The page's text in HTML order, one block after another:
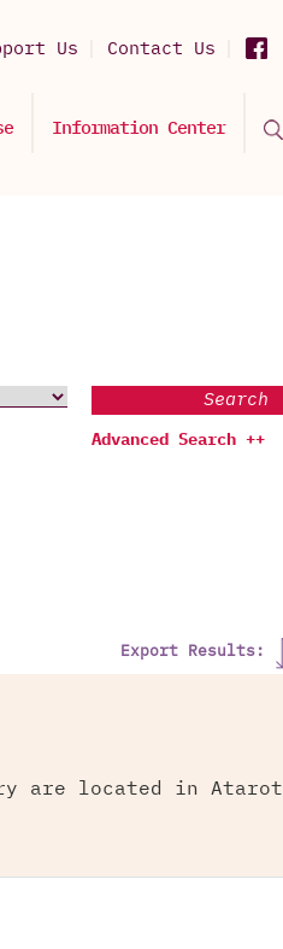
Us Contact Us
Information Center
Search
Advanced Search ++
Export Results:
are located in Atarot